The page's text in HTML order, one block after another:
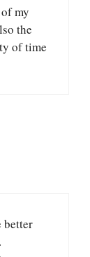
my
the
of time
better